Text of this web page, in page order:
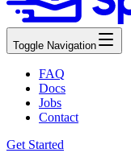
Toggle Navigation
FAQ
Docs
Jobs
Contact
Get Started